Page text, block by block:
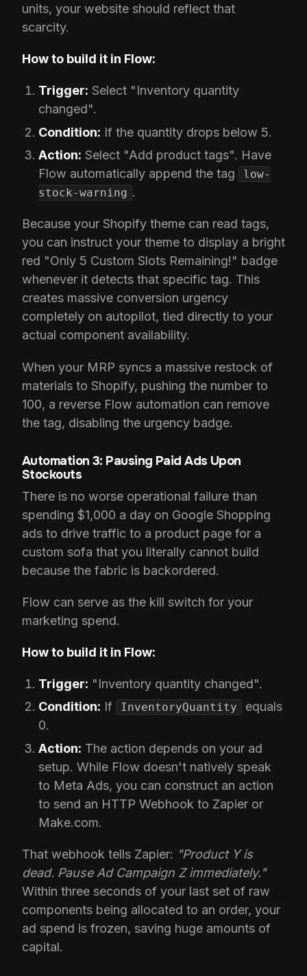
units, your website should reflect that
scarcity.
How to build it in Flow:
Trigger: Select "Inventory quantity
changed".
Condition: If the quantity drops below 5.
Action: Select "Add product tags". Have
Flow automatically append the tag
low-
stock-warning .
Because your Shopify theme can read tags,
you can instruct your theme to display a bright
red "Only 5 Custom Slots Remaining!" badge
whenever it detects that specific tag. This
creates massive conversion urgency
completely on autopilot, tied directly to your
actual component availability.
When your MRP syncs a massive restock of
materials to Shopify, pushing the number to
100, a reverse Flow automation can remove
the tag, disabling the urgency badge.
Automation 3: Pausing Paid Ads Upon
Stockouts
There is no worse operational failure than
spending $1,000 a day on Google Shopping
ads to drive traffic to a product page for a
custom sofa that you literally cannot build
because the fabric is backordered.
Flow can serve as the kill switch for your
marketing spend.
How to build it in Flow:
Trigger: "Inventory quantity changed".
Condition: If InventoryQuantity
equals
0.
Action: The action depends on your ad
setup. While Flow doesn't natively speak
to Meta Ads, you can construct an action
to send an HTTP Webhook to Zapier or
Make.com.
That webhook tells Zapier: "Product Y is
dead. Pause Ad Campaign Z immediately."
Within three seconds of your last set of raw
components being allocated to an order, your
ad spend is frozen, saving huge amounts of
capital.